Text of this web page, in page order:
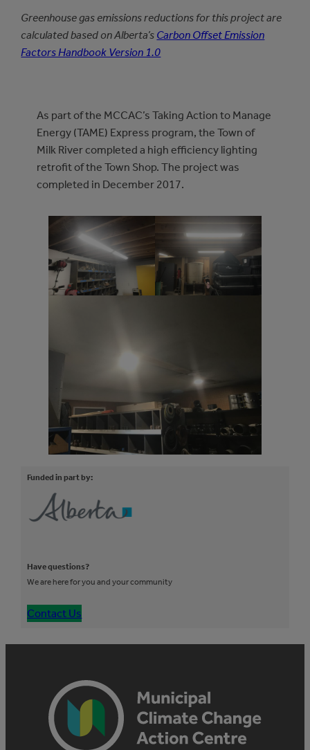
Greenhouse gas emissions reductions for this project are
calculated based on Alberta’s Carbon Offset Emission
Factors Handbook Version 1.0
As part of the MCCAC’s Taking Action to Manage
Energy (TAME) Express program, the Town of
Milk River completed a high efficiency lighting
retrofit of the Town Shop. The project was
completed in December 2017.
Funded in part by:
Have questions?
We are here for you and your community
Contact Us